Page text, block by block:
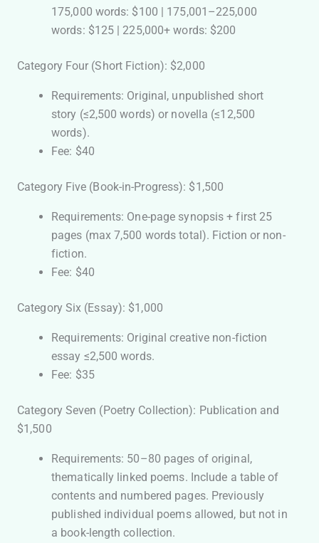
175,000 words: $100 | 175,001–225,000
words: $125 | 225,000+ words: $200
Category Four (Short Fiction): $2,000
Requirements: Original, unpublished short
story (≤2,500 words) or novella (≤12,500
words).
Fee: $40
Category Five (Book-in-Progress): $1,500
Requirements: One-page synopsis + first 25
pages (max 7,500 words total). Fiction or non-
fiction.
Fee: $40
Category Six (Essay): $1,000
Requirements: Original creative non-fiction
essay ≤2,500 words.
Fee: $35
Category Seven (Poetry Collection): Publication and
$1,500
Requirements: 50–80 pages of original,
thematically linked poems. Include a table of
contents and numbered pages. Previously
published individual poems allowed, but not in
a book-length collection.